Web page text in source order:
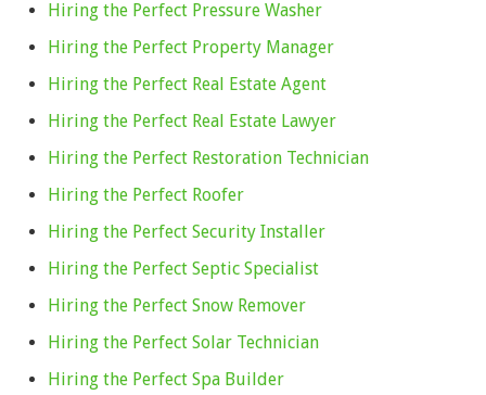
Hiring the Perfect Pressure Washer
Hiring the Perfect Property Manager
Hiring the Perfect Real Estate Agent
Hiring the Perfect Real Estate Lawyer
Hiring the Perfect Restoration Technician
Hiring the Perfect Roofer
Hiring the Perfect Security Installer
Hiring the Perfect Septic Specialist
Hiring the Perfect Snow Remover
Hiring the Perfect Solar Technician
Hiring the Perfect Spa Builder